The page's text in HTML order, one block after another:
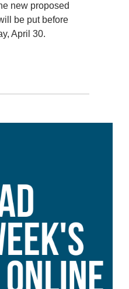
new proposed
be put before
April 30.